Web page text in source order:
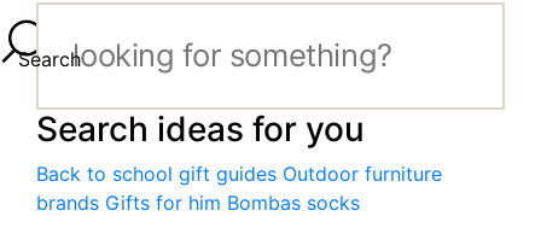
Search
Search ideas for you
Back to school gift guides Outdoor furniture
brands Gifts for him Bombas socks